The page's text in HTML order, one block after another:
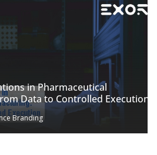
in Pharmaceutical
Data to Controlled Execution